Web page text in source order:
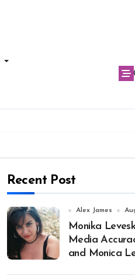
Recent Post
Alex James
Monika
Media
and Monica